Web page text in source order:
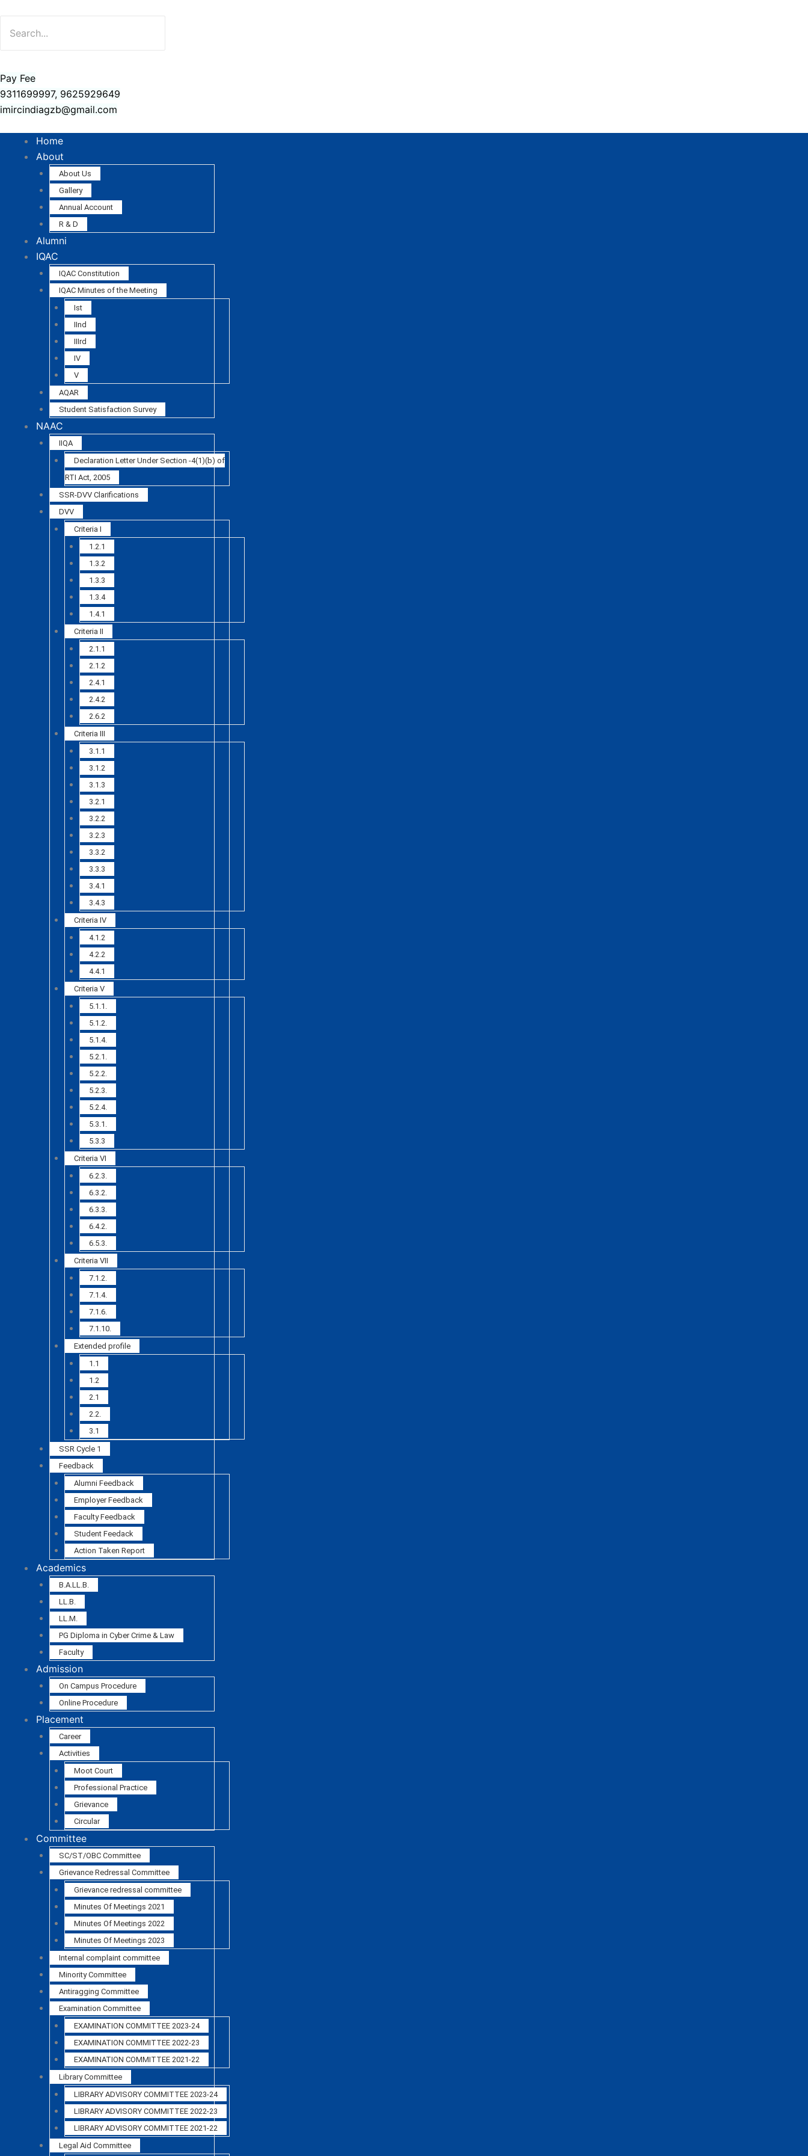
Pay Fee
9311699997, 9625929649
imircindiagzb@gmail.com
Home
About
About Us
Gallery
Annual Account
R & D
Alumni
IQAC
IQAC Constitution
IQAC Minutes of the Meeting
Ist
IInd
IIIrd
IV
V
AQAR
Student Satisfaction Survey
NAAC
IIQA
Declaration Letter Under Section -4(1)(b) of
RTI Act, 2005
SSR-DVV Clarifications
DVV
Criteria I
1.2.1
1.3.2
1.3.3
1.3.4
1.4.1
Criteria II
2.1.1
2.1.2
2.4.1
2.4.2
2.6.2
Criteria III
3.1.1
3.1.2
3.1.3
3.2.1
3.2.2
3.2.3
3.3.2
3.3.3
3.4.1
3.4.3
Criteria IV
4.1.2
4.2.2
4.4.1
Criteria V
5.1.1.
5.1.2.
5.1.4.
5.2.1.
5.2.2.
5.2.3.
5.2.4.
5.3.1.
5.3.3
Criteria VI
6.2.3.
6.3.2.
6.3.3.
6.4.2.
6.5.3.
Criteria VII
7.1.2.
7.1.4.
7.1.6.
7.1.10.
Extended profile
1.1
1.2
2.1
2.2.
3.1
SSR Cycle 1
Feedback
Alumni Feedback
Employer Feedback
Faculty Feedback
Student Feedack
Action Taken Report
Academics
B.A.LL.B.
LL.B.
LL.M.
PG Diploma in Cyber Crime & Law
Faculty
Admission
On Campus Procedure
Online Procedure
Placement
Career
Activities
Moot Court
Professional Practice
Grievance
Circular
Committee
SC/ST/OBC Committee
Grievance Redressal Committee
Grievance redressal committee
Minutes Of Meetings 2021
Minutes Of Meetings 2022
Minutes Of Meetings 2023
Internal complaint committee
Minority Committee
Antiragging Committee
Examination Committee
EXAMINATION COMMITTEE 2023-24
EXAMINATION COMMITTEE 2022-23
EXAMINATION COMMITTEE 2021-22
Library Committee
LIBRARY ADVISORY COMMITTEE 2023-24
LIBRARY ADVISORY COMMITTEE 2022-23
LIBRARY ADVISORY COMMITTEE 2021-22
Legal Aid Committee